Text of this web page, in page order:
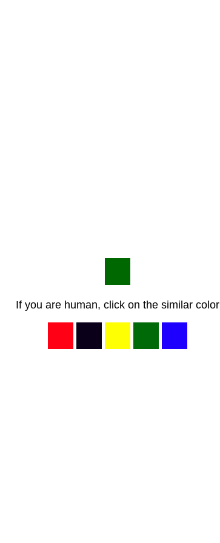
If you are human, click on the similar color